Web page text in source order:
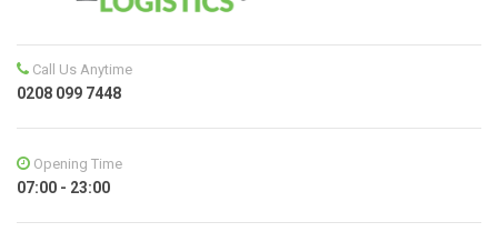
Call Us Anytime
0208 099 7448
Opening Time
07:00 - 23:00